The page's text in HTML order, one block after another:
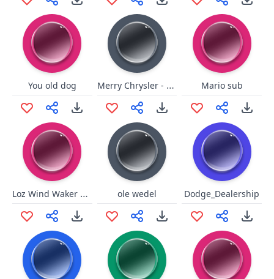
You old dog Merry Chrysler - Single Mario sub
Loz Wind Waker Beedle Thank ole wedel Dodge_Dealership